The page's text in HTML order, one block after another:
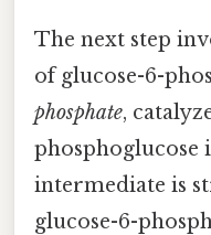
The next step
of glucose-6-
phosphate,
phosphoglucose
intermediate is
glucose-6-